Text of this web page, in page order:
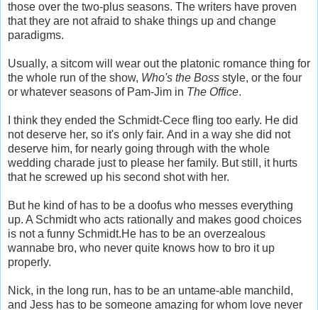
those over the two-plus seasons. The writers have proven
that they are not afraid to shake things up and change
paradigms.
Usually, a sitcom will wear out the platonic romance thing for
the whole run of the show, Who's the Boss style, or the four
or whatever seasons of Pam-Jim in The Office.
I think they ended the Schmidt-Cece fling too early. He did
not deserve her, so it's only fair. And in a way she did not
deserve him, for nearly going through with the whole
wedding charade just to please her family. But still, it hurts
that he screwed up his second shot with her.
But he kind of has to be a doofus who messes everything
up. A Schmidt who acts rationally and makes good choices
is not a funny Schmidt.He has to be an overzealous
wannabe bro, who never quite knows how to bro it up
properly.
Nick, in the long run, has to be an untame-able manchild,
and Jess has to be someone amazing for whom love never